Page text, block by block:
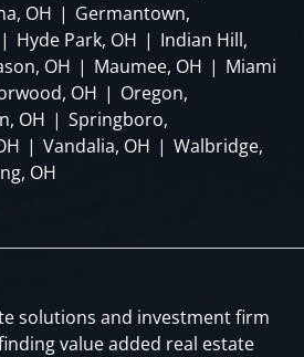
OH | Germantown,
| Hyde Park, OH | Indian Hill,
OH | Maumee, OH | Miami
OH | Oregon,
OH | Springboro,
| Vandalia, OH | Walbridge,
OH
solutions and investment firm
value added real estate